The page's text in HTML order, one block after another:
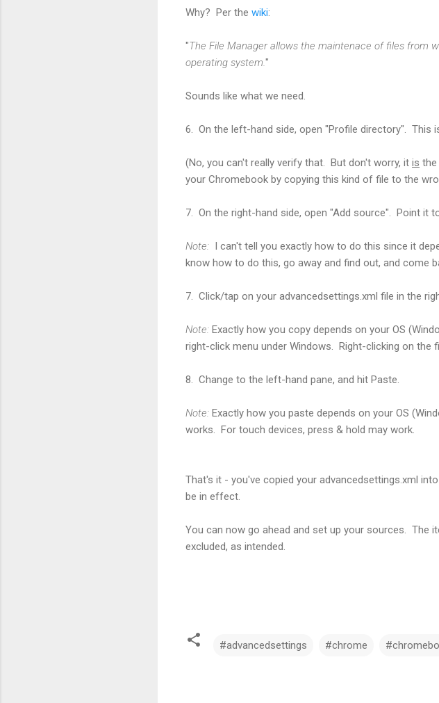
Why? Per the wiki:
"The File Manager allows the maintenace of files from
operating system. "
Sounds like what we need.
6. On the left-hand side, open "Profile directory". This
(No, you can't really verify that. But don't worry, it is the
your Chromebook by copying this kind of file to the
7. On the right-hand side, open "Add source". Point it
Note: I can't tell you exactly how to do this since it
know how to do this, go away and find out, and come
7. Click/tap on your advancedsettings.xml file in the
Note: Exactly how you copy depends on your OS
right-click menu under Windows. Right-clicking on the
8. Change to the left-hand pane, and hit Paste.
Note: Exactly how you paste depends on your OS
works. For touch devices, press & hold may work.
That's it - you've copied your advancedsettings.xml
be in effect.
You can now go ahead and set up your sources. The
excluded, as intended.
#advancedsettings #chrome